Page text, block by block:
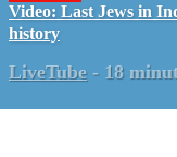
Video: Last Jews in
history
LiveTube - 18